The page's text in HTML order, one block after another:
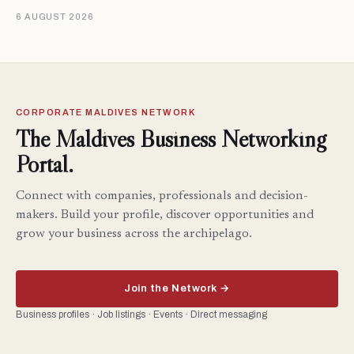
6 AUGUST 2026
CORPORATE MALDIVES NETWORK
The Maldives Business Networking
Portal.
Connect with companies, professionals and decision-
makers. Build your profile, discover opportunities and
grow your business across the archipelago.
Join the Network →
Business profiles · Job listings · Events · Direct messaging